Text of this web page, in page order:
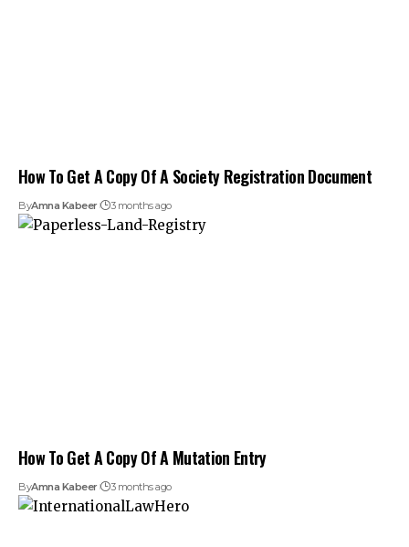
How To Get A Copy Of A Society Registration Document
ByAmna Kabeer 3 months ago
How To Get A Copy Of A Mutation Entry
ByAmna Kabeer 3 months ago